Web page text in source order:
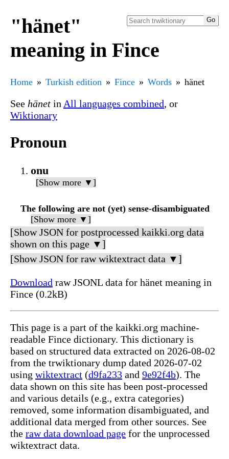
"hänet"
meaning in Fince
Home Turkish edition Fince Words hänet
See hänet in All languages combined, or
Wiktionary
Pronoun
onu
[Show more ▼]
The following are not (yet) sense-disambiguated
[Show more ▼]
[Show JSON for postprocessed kaikki.org data
shown on this page ▼]
[Show JSON for raw wiktextract data ▼]
Download raw JSONL data for hänet meaning in
Fince (0.2kB)
This page is a part of the kaikki.org machine-
readable Fince dictionary. This dictionary is
based on structured data extracted on 2026-08-02
from the trwiktionary dump dated 2026-07-02
using wiktextract (d9fa233 and 9e92f4b). The
data shown on this site has been post-processed
and various details (e.g., extra categories)
removed, some information disambiguated, and
additional data merged from other sources. See
the raw data download page for the unprocessed
wiktextract data.